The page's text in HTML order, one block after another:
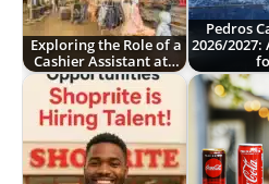
Exploring the Role of a
Cashier Assistant at…
Pedros
2026/